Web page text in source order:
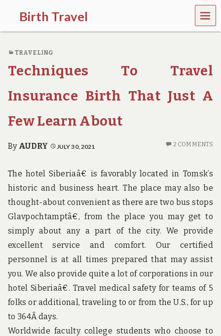
Birth Travel
C
m
e
o
,
t
a
l
n
g
r
o
n
d
t
h
e
w
o
r
l
d
!
MEN
U
TRAVELING
Techniques To Travel
Insurance Birth That Just A
Few Learn About
By AUDRY JULY 30, 2021 2 COMMENTS
The hotel Siberiaâ€ is favorably located in Tomsk’s
historic and business heart. The place may also be
thought-about convenient as there are two bus stops
Glavpochtamptâ€, from the place you may get to
simply about any a part of the city. We provide
excellent service and comfort. Our certified
personnel is at all times prepared that may assist
you. We also provide quite a lot of corporations in our
hotel Siberiaâ€. Travel medical safety for teams of 5
folks or additional, traveling to or from the U.S., for up
to 364Â days.
Worldwide faculty college students who choose to